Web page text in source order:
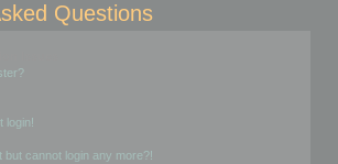
Questions
login!
but cannot login any more?!